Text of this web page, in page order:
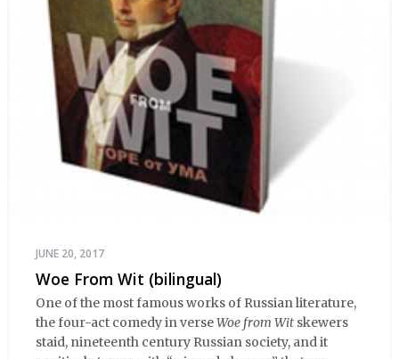
JUNE 20, 2017
Woe From Wit (bilingual)
One of the most famous works of Russian literature,
the four-act comedy in verseWoe from Wit skewers
staid, nineteenth century Russian society, and it